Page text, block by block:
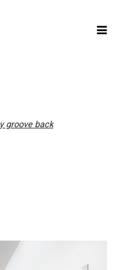
groove back